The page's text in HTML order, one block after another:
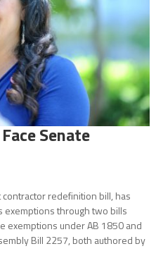
Senate
redefinition bill, has
exemptions through two bills
exemptions under AB 1850 and
Bill 2257, both authored by